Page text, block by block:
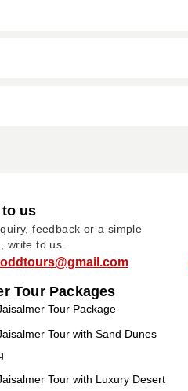
us
feedback or a simple
write to us.
Tour Packages
Tour Package
Tour with Sand Dunes
Tour with Luxury Desert